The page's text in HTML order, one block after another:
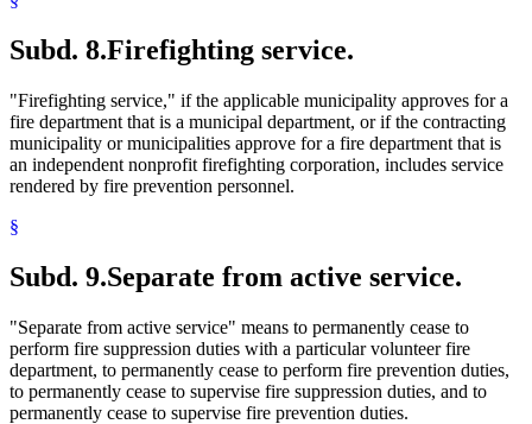
Subd. 8.Firefighting service.
"Firefighting service," if the applicable municipality approves for a
fire department that is a municipal department, or if the contracting
municipality or municipalities approve for a fire department that is
an independent nonprofit firefighting corporation, includes service
rendered by fire prevention personnel.
§
Subd. 9.Separate from active service.
"Separate from active service" means to permanently cease to
perform fire suppression duties with a particular volunteer fire
department, to permanently cease to perform fire prevention duties,
to permanently cease to supervise fire suppression duties, and to
permanently cease to supervise fire prevention duties.